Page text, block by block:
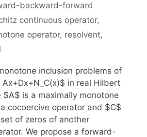
backward-forward
continuous operator,
operator, resolvent,
inclusion problems of
in real Hilbert
$A$ is a maximally monotone
cocoercive operator and $C$
of zeros of another
We propose a forward-